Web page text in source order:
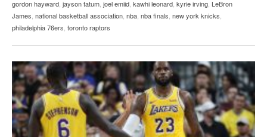
gordon hayward jayson tatum joel emiid kawhi leonard kyrie irving LeBron
James national basketball association nba nba finals new york knicks
philadelphia 76ers toronto raptors